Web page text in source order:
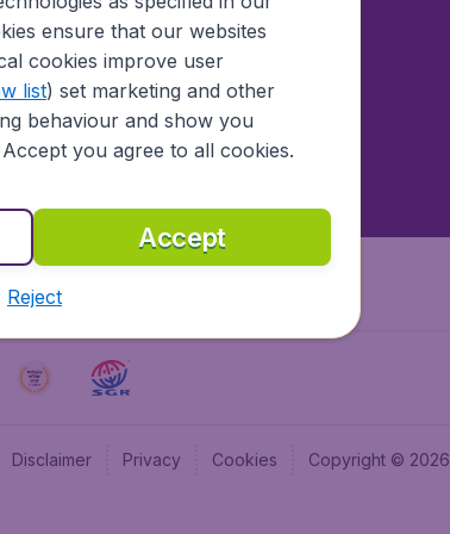
BudgetAir.nl
BudgetAir.lv
Disclaimer Privacy Cookies Copyright © 2026
ensure that our websites
cookies improve user
list) set marketing and other
behaviour and show you
you agree to all cookies.
Accept
Reject